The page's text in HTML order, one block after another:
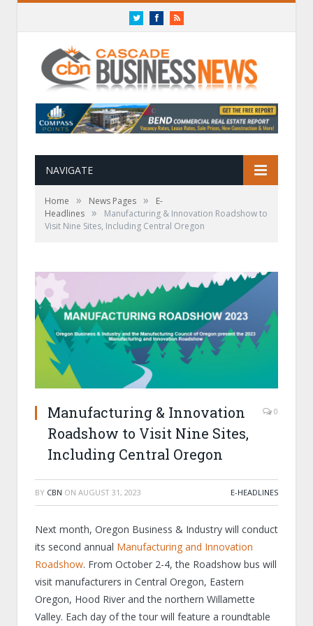
TwitterFacebookRSS
NAVIGATE
Home » News Pages »
E-
Headlines »
Manufacturing & Innovation Roadshow to
Visit Nine Sites, Including Central Oregon
Manufacturing & Innovation
Roadshow to Visit Nine Sites,
Including Central Oregon
0
BY CBN ON AUGUST 31, 2023 E-HEADLINES
Next month, Oregon Business & Industry will conduct
its second annual Manufacturing and Innovation
Roadshow. From October 2-4, the Roadshow bus will
visit manufacturers in Central Oregon, Eastern
Oregon, Hood River and the northern Willamette
Valley. Each day of the tour will feature a roundtable